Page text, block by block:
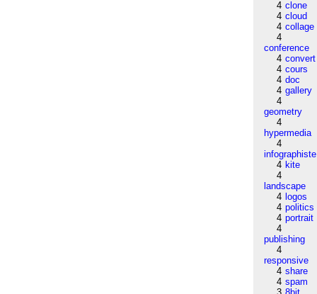
4 clone
4 cloud
4 collage
4
conference
4 convert
4 cours
4 doc
4 gallery
4
geometry
4
hypermedia
4
infographiste
4 kite
4
landscape
4 logos
4 politics
4 portrait
4
publishing
4
responsive
4 share
4 spam